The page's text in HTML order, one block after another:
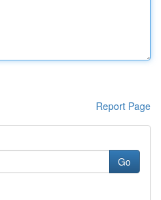
Report Page
Go